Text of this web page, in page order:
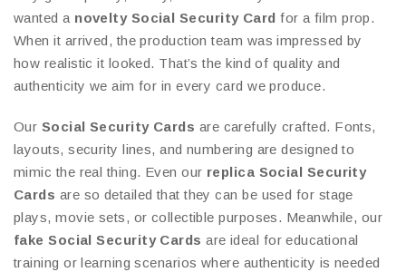
wanted a novelty Social Security Card for a film prop.
When it arrived, the production team was impressed by
how realistic it looked. That’s the kind of quality and
authenticity we aim for in every card we produce.
Our Social Security Cards are carefully crafted. Fonts,
layouts, security lines, and numbering are designed to
mimic the real thing. Even our replica Social Security
Cards are so detailed that they can be used for stage
plays, movie sets, or collectible purposes. Meanwhile, our
fake Social Security Cards are ideal for educational
training or learning scenarios where authenticity is needed